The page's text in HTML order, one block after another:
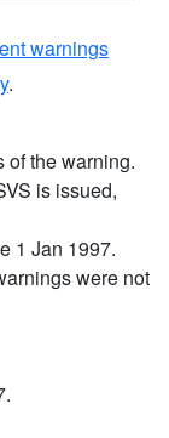
warnings
.
of the warning.
is issued,
1 Jan 1997.
were not